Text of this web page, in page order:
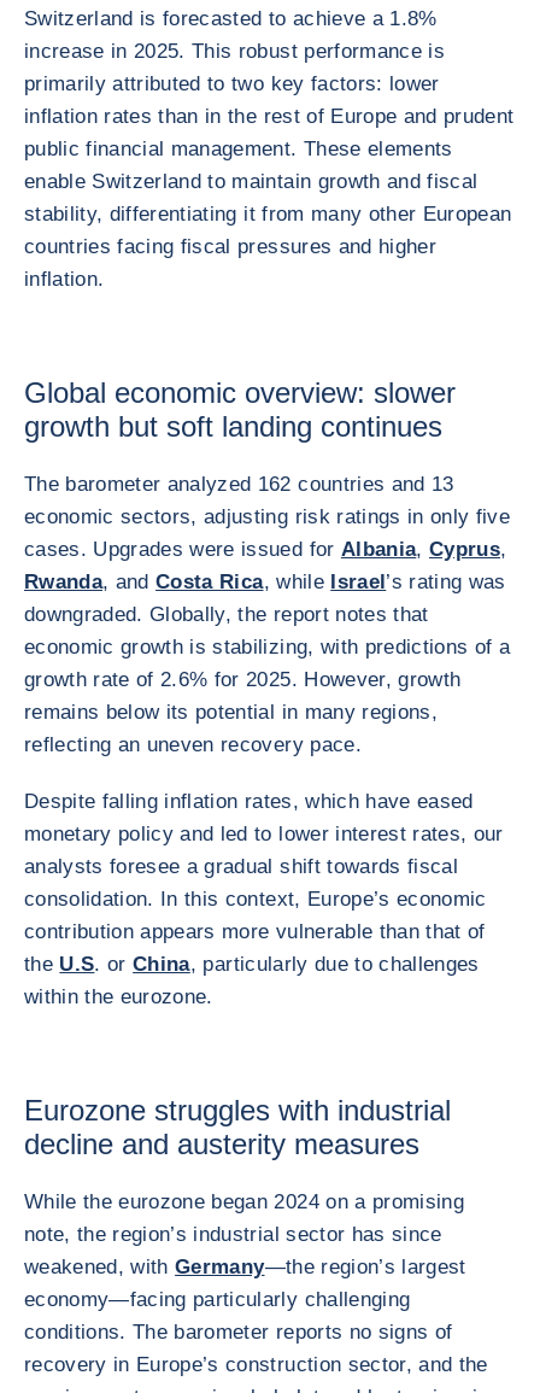
Switzerland is forecasted to achieve a 1.8%
increase in 2025. This robust performance is
primarily attributed to two key factors: lower
inflation rates than in the rest of Europe and prudent
public financial management. These elements
enable Switzerland to maintain growth and fiscal
stability, differentiating it from many other European
countries facing fiscal pressures and higher
inflation.
Global economic overview: slower
growth but soft landing continues
The barometer analyzed 162 countries and 13
economic sectors, adjusting risk ratings in only five
cases. Upgrades were issued for Albania, Cyprus,
Rwanda, andCosta Rica, while Israel’s rating was
downgraded. Globally, the report notes that
economic growth is stabilizing, with predictions of a
growth rate of 2.6% for 2025. However, growth
remains below its potential in many regions,
reflecting an uneven recovery pace.
Despite falling inflation rates, which have eased
monetary policy and led to lower interest rates, our
analysts foresee a gradual shift towards fiscal
consolidation. In this context, Europe’s economic
contribution appears more vulnerable than that of
the U.S. orChina, particularly due to challenges
within the eurozone.
Eurozone struggles with industrial
decline and austerity measures
While the eurozone began 2024 on a promising
note, the region’s industrial sector has since
weakened, withGermany—the region’s largest
economy—facing particularly challenging
conditions. The barometer reports no signs of
recovery in Europe’s construction sector, and the